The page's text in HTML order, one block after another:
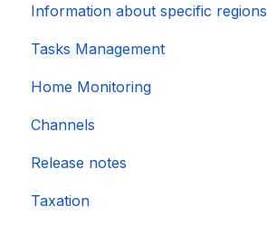
Information about specific regions
Tasks Management
Home Monitoring
Channels
Account connection
Release notes
Taxation